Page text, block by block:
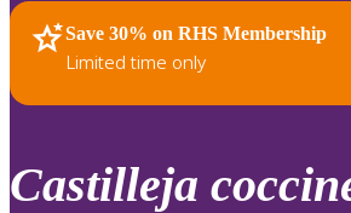
up
and
down
review
Save 30% on RHS Membership
Limited time only
RHS Home Plants
Castilleja